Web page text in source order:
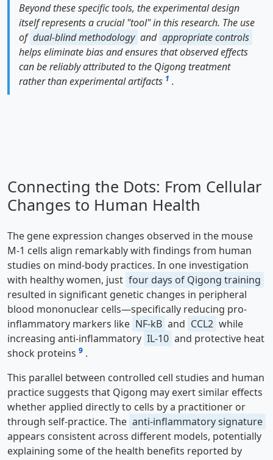
Beyond these specific tools, the experimental design
itself represents a crucial "tool" in this research. The use
of dual-blind methodology and appropriate controls
helps eliminate bias and ensures that observed effects
can be reliably attributed to the Qigong treatment
rather than experimental artifacts 1 .
Connecting the Dots: From Cellular
Changes to Human Health
The gene expression changes observed in the mouse
M-1 cells align remarkably with findings from human
studies on mind-body practices. In one investigation
with healthy women, just four days of Qigong training
resulted in significant genetic changes in peripheral
blood mononuclear cells—specifically reducing pro-
inflammatory markers like NF-kB and CCL2 while
increasing anti-inflammatory IL-10 and protective heat
shock proteins 9 .
This parallel between controlled cell studies and human
practice suggests that Qigong may exert similar effects
whether applied directly to cells by a practitioner or
through self-practice. The anti-inflammatory signature
appears consistent across different models, potentially
explaining some of the health benefits reported by